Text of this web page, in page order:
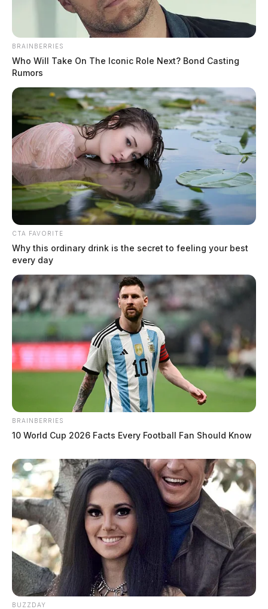
Ross Co. deputy accused of
smuggling drugs into jail
August 1, 2020
Fatal motorcycle crash in Ross
County claims one
The Guardian
July 29, 2020
BRAINBERRIES
Who Will Take On The Iconic Role Next? Bond Casting
Rumors
CTA FAVORITE
Why this ordinary drink is the secret to feeling your best
every day
BRAINBERRIES
10 World Cup 2026 Facts Every Football Fan Should Know
BUZZDAY